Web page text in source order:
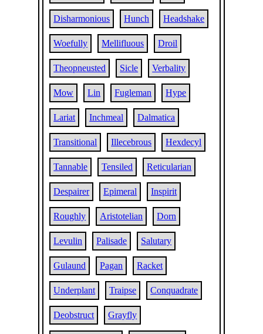
Disharmonious Hunch Headshake
Woefully Mellifluous Droil
Theopneusted Sicle Verbality
Mow Lin Fugleman Hype
Lariat Inchmeal Dalmatica
Transitional Illecebrous Hexdecyl
Tannable Tensiled Reticularian
Despairer Epimeral Inspirit
Roughly Aristotelian Dorn
Levulin Palisade Salutary
Gulaund Pagan Racket
Underplant Traipse Conquadrate
Deobstruct Grayfly